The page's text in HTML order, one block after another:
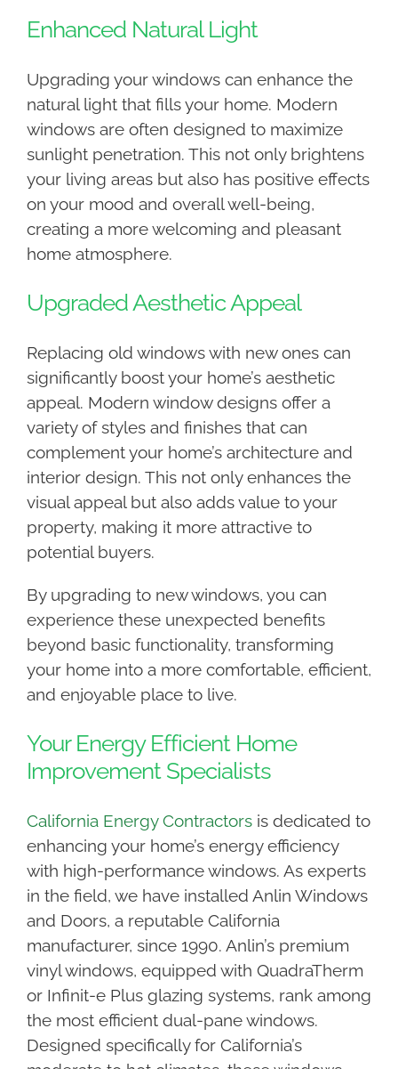
Enhanced Natural Light
Upgrading your windows can enhance the
natural light that fills your home. Modern
windows are often designed to maximize
sunlight penetration. This not only brightens
your living areas but also has positive effects
on your mood and overall well-being,
creating a more welcoming and pleasant
home atmosphere.
Upgraded Aesthetic Appeal
Replacing old windows with new ones can
significantly boost your home’s aesthetic
appeal. Modern window designs offer a
variety of styles and finishes that can
complement your home’s architecture and
interior design. This not only enhances the
visual appeal but also adds value to your
property, making it more attractive to
potential buyers.
By upgrading to new windows, you can
experience these unexpected benefits
beyond basic functionality, transforming
your home into a more comfortable, efficient,
and enjoyable place to live.
Your Energy Efficient Home
Improvement Specialists
California Energy Contractorsis dedicated to
enhancing your home’s energy efficiency
with high-performance windows. As experts
in the field, we have installed Anlin Windows
and Doors, a reputable California
manufacturer, since 1990. Anlin’s premium
vinyl windows, equipped with QuadraTherm
or Infinit-e Plus glazing systems, rank among
the most efficient dual-pane windows.
Designed specifically for California’s